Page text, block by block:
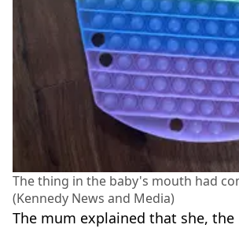
The thing in the baby's mouth had
(Kennedy News and Media)
The mum explained that she, the